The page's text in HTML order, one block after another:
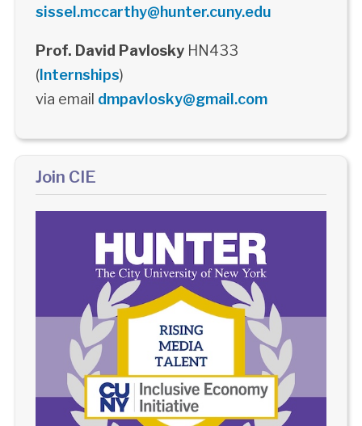
sissel.mccarthy@hunter.cuny.edu
Prof. David PavloskyHN433
(Internships)
via email dmpavlosky@gmail.com
Join CIE